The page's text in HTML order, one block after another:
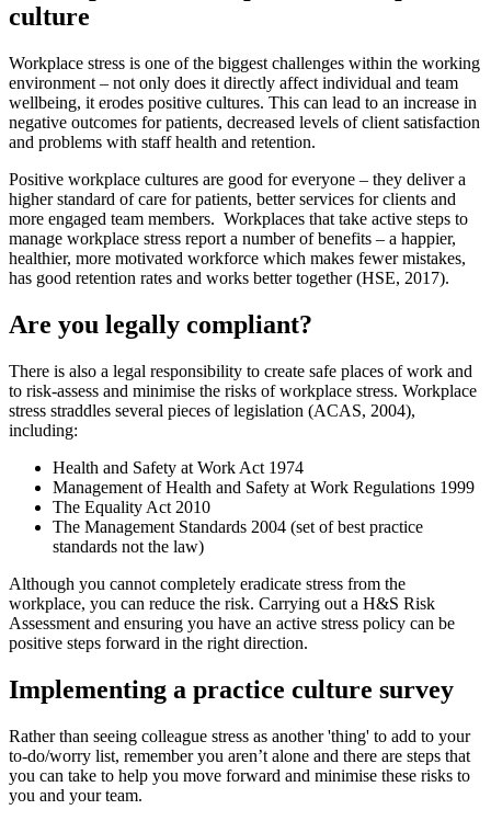
culture
Workplace stress is one of the biggest challenges within the working
environment – not only does it directly affect individual and team
wellbeing, it erodes positive cultures. This can lead to an increase in
negative outcomes for patients, decreased levels of client satisfaction
and problems with staff health and retention.
Positive workplace cultures are good for everyone – they deliver a
higher standard of care for patients, better services for clients and
more engaged team members. Workplaces that take active steps to
manage workplace stress report a number of benefits – a happier,
healthier, more motivated workforce which makes fewer mistakes,
has good retention rates and works better together (HSE, 2017).
Are you legally compliant?
There is also a legal responsibility to create safe places of work and
to risk-assess and minimise the risks of workplace stress. Workplace
stress straddles several pieces of legislation (ACAS, 2004),
including:
Health and Safety at Work Act 1974
Management of Health and Safety at Work Regulations 1999
The Equality Act 2010
The Management Standards 2004 (set of best practice
standards not the law)
Although you cannot completely eradicate stress from the
workplace, you can reduce the risk. Carrying out a H&S Risk
Assessment and ensuring you have an active stress policy can be
positive steps forward in the right direction.
Implementing a practice culture survey
Rather than seeing colleague stress as another 'thing' to add to your
to-do/worry list, remember you aren’t alone and there are steps that
you can take to help you move forward and minimise these risks to
you and your team.